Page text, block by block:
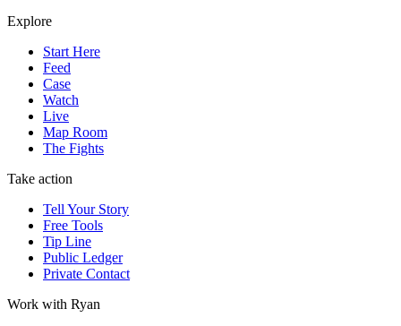
Explore
Start Here
Feed
Case
Watch
Live
Map Room
The Fights
Take action
Tell Your Story
Free Tools
Tip Line
Public Ledger
Private Contact
Work with Ryan